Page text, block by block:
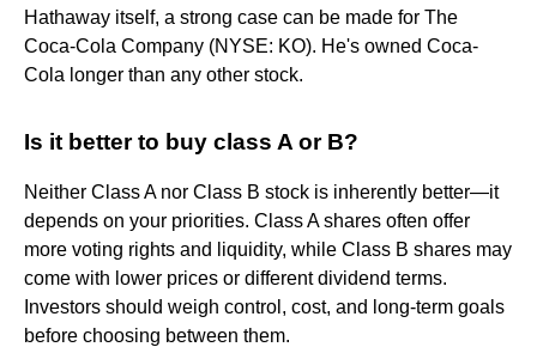
Hathaway itself, a strong case can be made for The
Coca-Cola Company (NYSE: KO). He's owned Coca-
Cola longer than any other stock.
Is it better to buy class A or B?
Neither Class A nor Class B stock is inherently better—it
depends on your priorities. Class A shares often offer
more voting rights and liquidity, while Class B shares may
come with lower prices or different dividend terms.
Investors should weigh control, cost, and long-term goals
before choosing between them.